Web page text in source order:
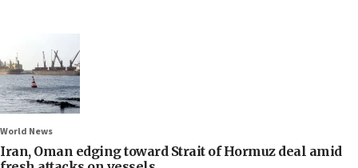
World News
Iran, Oman edging toward Strait of Hormuz deal amid